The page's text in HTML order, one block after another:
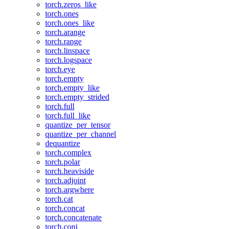
torch.zeros_like
torch.ones
torch.ones_like
torch.arange
torch.range
torch.linspace
torch.logspace
torch.eye
torch.empty
torch.empty_like
torch.empty_strided
torch.full
torch.full_like
quantize_per_tensor
quantize_per_channel
dequantize
torch.complex
torch.polar
torch.heaviside
torch.adjoint
torch.argwhere
torch.cat
torch.concat
torch.concatenate
torch.conj